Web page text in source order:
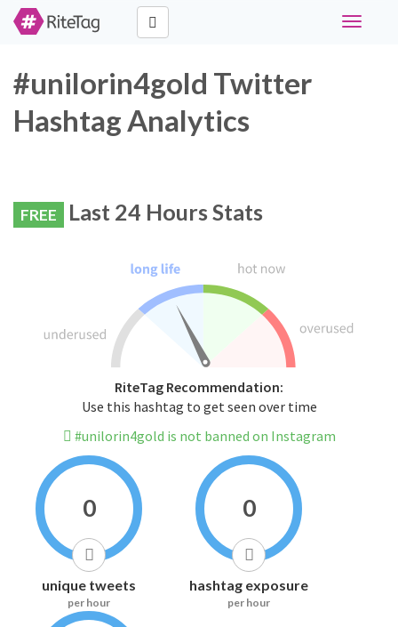
Toggle
#unilorin4gold Twitter
Hashtag Analytics
FREE Last 24 Hours Stats
RiteTag Recommendation:
Use this hashtag to get seen over time
#unilorin4gold is not banned on Instagram
0
unique tweets
per hour
0
hashtag exposure
per hour